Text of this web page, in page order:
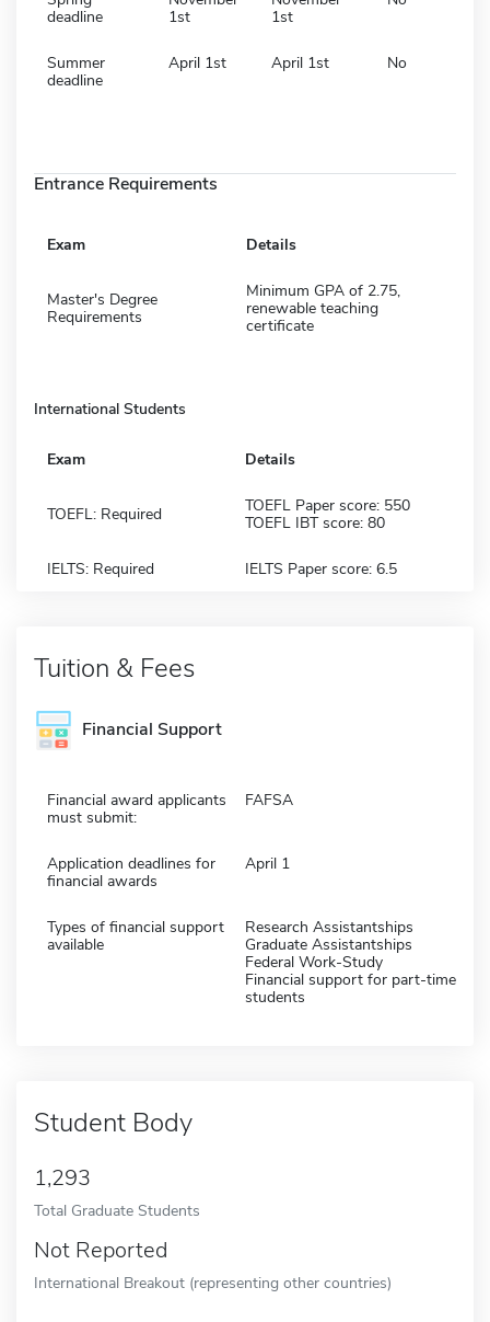
deadline
1st
1st
Summer
deadline
April 1st April 1st No
Entrance Requirements
Exam Details
Master's Degree
Requirements
Minimum GPA of 2.75,
renewable teaching
certificate
International Students
Exam Details
TOEFL: Required
TOEFL Paper score: 550
TOEFL IBT score: 80
IELTS: Required IELTS Paper score: 6.5
Tuition & Fees
Financial Support
Financial award applicants
must submit:
FAFSA
Application deadlines for
financial awards
April 1
Types of financial support
available
Research Assistantships
Graduate Assistantships
Federal Work-Study
Financial support for part-time
students
Student Body
1,293
Total Graduate Students
Not Reported
International Breakout (representing other countries)